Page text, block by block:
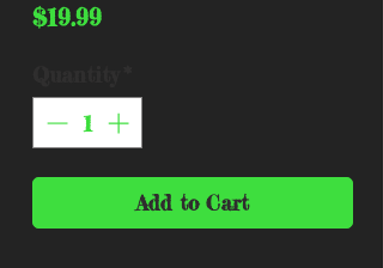
$19.99Price
Add to Cart